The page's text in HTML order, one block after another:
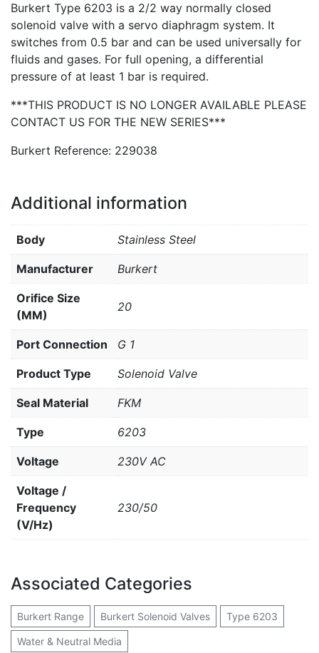
Burkert Type 6203 is a 2/2 way normally closed
solenoid valve with a servo diaphragm system. It
switches from 0.5 bar and can be used universally for
fluids and gases. For full opening, a differential
pressure of at least 1 bar is required.
***THIS PRODUCT IS NO LONGER AVAILABLE PLEASE
CONTACT US FOR THE NEW SERIES***
Burkert Reference: 229038
Additional information
Body Stainless Steel
Manufacturer Burkert
Orifice Size
(MM)
20
Port Connection G 1
Product Type Solenoid Valve
Seal Material FKM
Type 6203
Voltage 230V AC
Voltage /
Frequency
(V/Hz)
230/50
Associated Categories
Burkert Range Burkert Solenoid Valves Type 6203
Water & Neutral Media